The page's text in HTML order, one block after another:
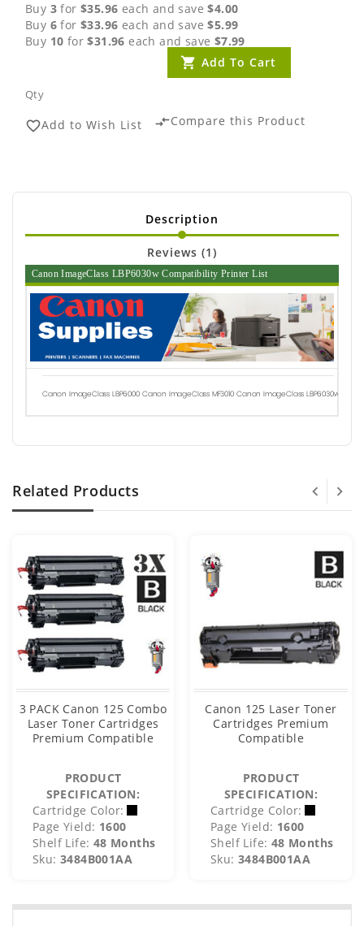
Buy 3 for$35.96 each and save$4.00
Buy 6 for$33.96 each and save$5.99
Buy 10 for$31.96 each and save $7.99
Qty
Add To Cart
favorite_borderAdd to Wish List compare_arrowsCompare this Product
Description
Reviews (1)
Canon ImageClass LBP6030w Compatibility Printer List
Canon ImageClass LBP6000 Canon ImageClass MF3010 Canon ImageClass LBP6030w
Related Products
3 PACK Canon 125 Combo
Laser Toner Cartridges
Premium Compatible
PRODUCT
SPECIFICATION:
Cartridge Color:
Page Yield: 1600
Shelf Life: 48 Months
Sku: 3484B001AA
Canon 125 Laser Toner
Cartridges Premium
Compatible
PRODUCT
SPECIFICATION:
Cartridge Color:
Page Yield: 1600
Shelf Life: 48 Months
Sku: 3484B001AA